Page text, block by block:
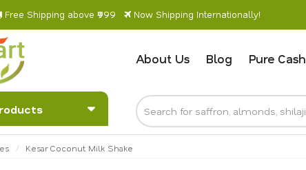
Free Shipping above ₹999 Now Shipping Internationally!
About Us Blog Pure Cash
Kesar Coconut Milk Shake